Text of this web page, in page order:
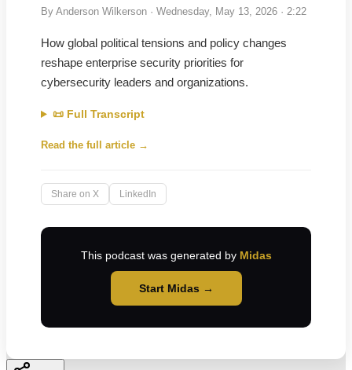
By Anderson Wilkerson · Wednesday, May 13, 2026 · 2:22
How global political tensions and policy changes
reshape enterprise security priorities for
cybersecurity leaders and organizations.
📜 Full Transcript
Read the full article →
Share on X LinkedIn
This podcast was generated by Midas
Start Midas →